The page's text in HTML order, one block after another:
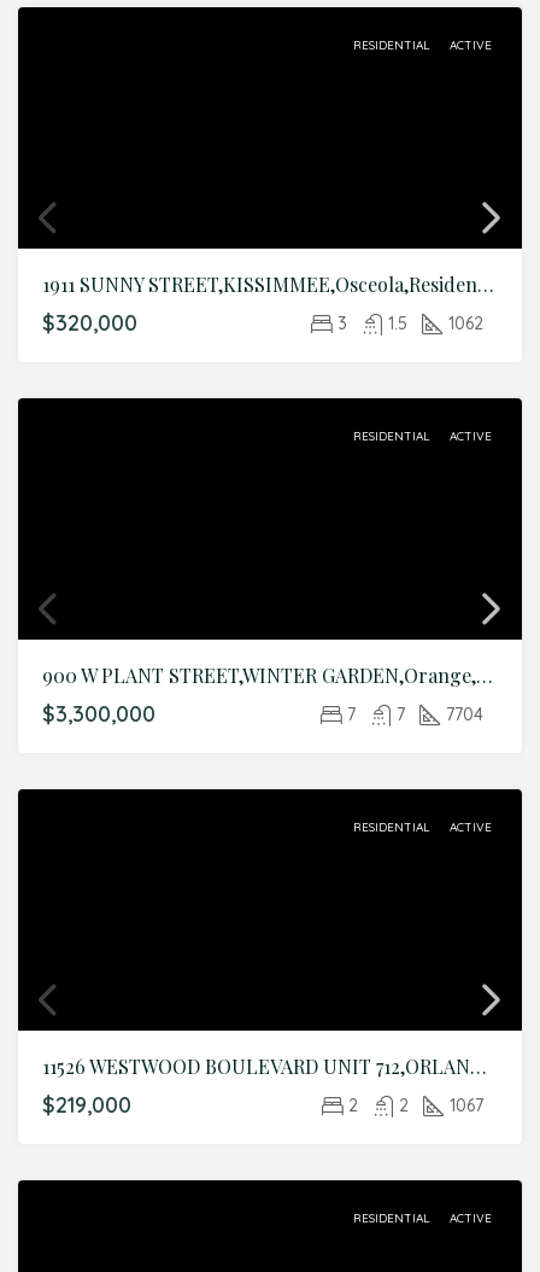
RESIDENTIAL ACTIVE
1911 SUNNY STREET,KISSIMMEE,Osceola,Residential
$320,000 3 1.5 1062
RESIDENTIAL ACTIVE
900 W PLANT STREET,WINTER GARDEN,Orange,Residential
$3,300,000 7 7 7704
RESIDENTIAL ACTIVE
11526 WESTWOOD BOULEVARD UNIT 712,ORLANDO,Orange,Residential
$219,000 2 2 1067
RESIDENTIAL ACTIVE